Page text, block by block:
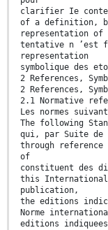
clarifier Ie
of a definition,
representation
tentative n ’est
representation
symbolique des
2 References,
2 References,
2.1 Normative
Les normes
The following
qui, par Suite
through
of
constituent des
this
publication,
the editions
Norme
editions